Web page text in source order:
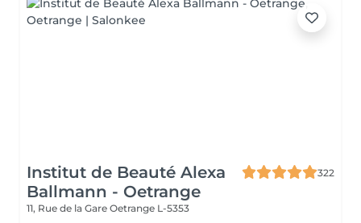
Institut de Beauté Alexa
Ballmann - Oetrange
322
11, Rue de la Gare Oetrange L-5353